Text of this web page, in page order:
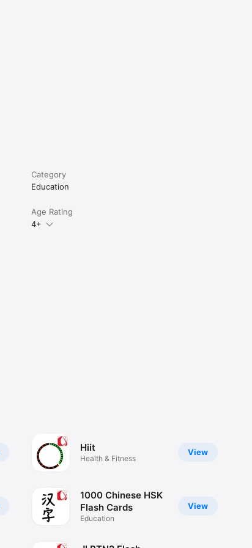
Category
Education
Age Rating
4+
View
Hiit
Health & Fitness
View
1000 Chinese HSK
Flash Cards
Education